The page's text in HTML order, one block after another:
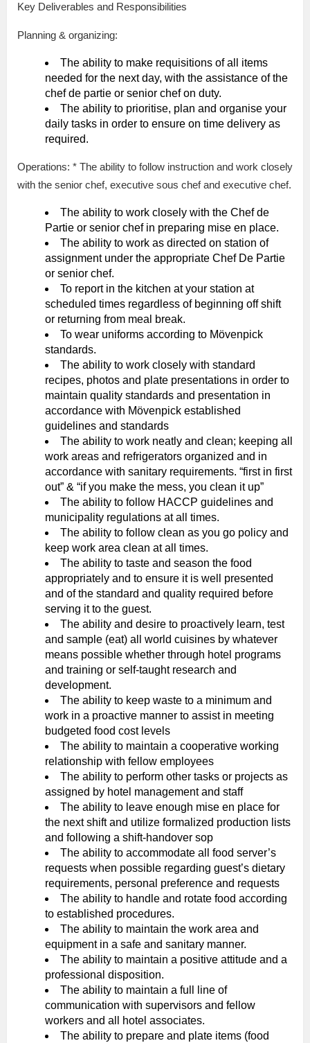
Key Deliverables and Responsibilities
Planning & organizing:
The ability to make requisitions of all items
needed for the next day, with the assistance of the
chef de partie or senior chef on duty.
The ability to prioritise, plan and organise your
daily tasks in order to ensure on time delivery as
required.
Operations: * The ability to follow instruction and work closely
with the senior chef, executive sous chef and executive chef.
The ability to work closely with the Chef de
Partie or senior chef in preparing mise en place.
The ability to work as directed on station of
assignment under the appropriate Chef De Partie
or senior chef.
To report in the kitchen at your station at
scheduled times regardless of beginning off shift
or returning from meal break.
To wear uniforms according to Mövenpick
standards.
The ability to work closely with standard
recipes, photos and plate presentations in order to
maintain quality standards and presentation in
accordance with Mövenpick established
guidelines and standards
The ability to work neatly and clean; keeping all
work areas and refrigerators organized and in
accordance with sanitary requirements. “first in first
out” & “if you make the mess, you clean it up”
The ability to follow HACCP guidelines and
municipality regulations at all times.
The ability to follow clean as you go policy and
keep work area clean at all times.
The ability to taste and season the food
appropriately and to ensure it is well presented
and of the standard and quality required before
serving it to the guest.
The ability and desire to proactively learn, test
and sample (eat) all world cuisines by whatever
means possible whether through hotel programs
and training or self-taught research and
development.
The ability to keep waste to a minimum and
work in a proactive manner to assist in meeting
budgeted food cost levels
The ability to maintain a cooperative working
relationship with fellow employees
The ability to perform other tasks or projects as
assigned by hotel management and staff
The ability to leave enough mise en place for
the next shift and utilize formalized production lists
and following a shift-handover sop
The ability to accommodate all food server’s
requests when possible regarding guest’s dietary
requirements, personal preference and requests
The ability to handle and rotate food according
to established procedures.
The ability to maintain the work area and
equipment in a safe and sanitary manner.
The ability to maintain a positive attitude and a
professional disposition.
The ability to maintain a full line of
communication with supervisors and fellow
workers and all hotel associates.
The ability to prepare and plate items (food